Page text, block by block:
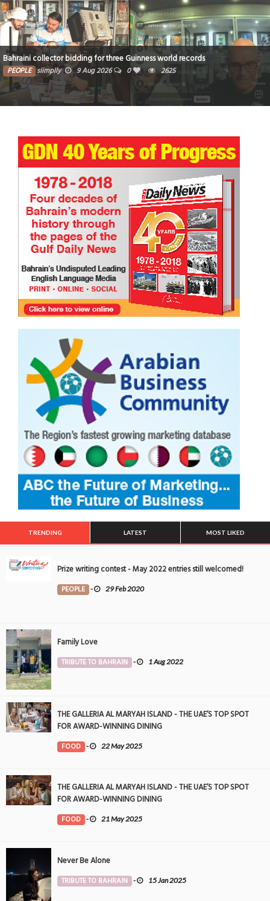
Bahraini collector bidding for three Guinness world records
PEOPLE siimplly 9 Aug 2026 0 2625
TRENDING LATEST MOST LIKED
Prize writing contest - May 2022 entries still welcomed!
PEOPLE - 29 Feb 2020
Family Love
TRIBUTE TO BAHRAIN - 1 Aug 2022
THE GALLERIA AL MARYAH ISLAND - THE UAE’S TOP SPOT
FOR AWARD-WINNING DINING
FOOD - 22 May 2025
THE GALLERIA AL MARYAH ISLAND - THE UAE’S TOP SPOT
FOR AWARD-WINNING DINING
FOOD - 21 May 2025
Never Be Alone
TRIBUTE TO BAHRAIN - 15 Jan 2025